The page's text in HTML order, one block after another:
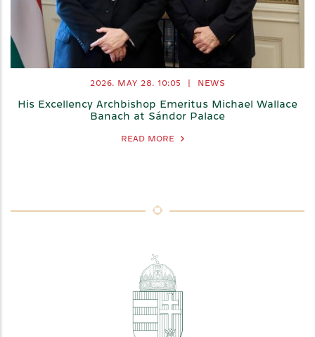
2026. MAY 28. 10:05 NEWS
His Excellency Archbishop Emeritus Michael Wallace
Banach at Sándor Palace
READ MORE